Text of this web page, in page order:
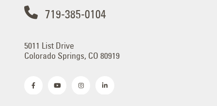
719-385-0104
5011 List Drive
Colorado Springs, CO 80919